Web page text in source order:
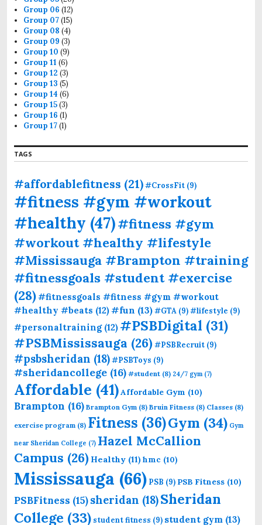
Group 06 (12)
Group 07(15)
Group 08 (4)
Group 09 (3)
Group 10 (9)
Group 11 (6)
Group 12 (3)
Group 13 (5)
Group 14 (6)
Group 15(3)
Group 16 (1)
Group 17(1)
TAGS
#affordablefitness (21)#CrossFit (9)
#fitness #gym #workout
#healthy (47)#fitness #gym
#workout #healthy #lifestyle
#Mississauga #Brampton #training
#fitnessgoals #student #exercise
(28)#fitnessgoals #fitness #gym #workout
#healthy #beats (12)#fun (13)#GTA (9)#lifestyle (9)
#personaltraining(12) #PSBDigital (31)
#PSBMississauga (26)#PSBRecruit (9)
#psbsheridan (18)#PSBToys (9)
#sheridancollege (16) #student (8) 24/7 gym(7)
Affordable (41)Affordable Gym (10)
Brampton (16) Brampton Gym (8) Bruin Fitness (8) Classes (8)
exercise program (8) Fitness (36)Gym (34) Gym
near Sheridan College (7) Hazel McCallion
Campus (26) Healthy (11) hmc (10)
Mississauga (66) PSB (9) PSB Fitness (10)
PSBFitness (15)sheridan (18)Sheridan
College (33) student fitness (9) student gym (13)